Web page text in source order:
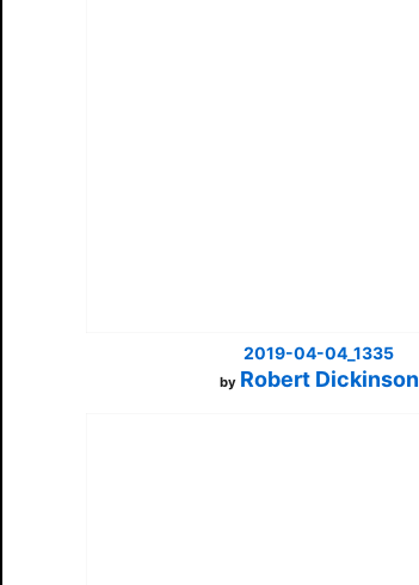
2019-04-04_1335
by Robert Dickinson